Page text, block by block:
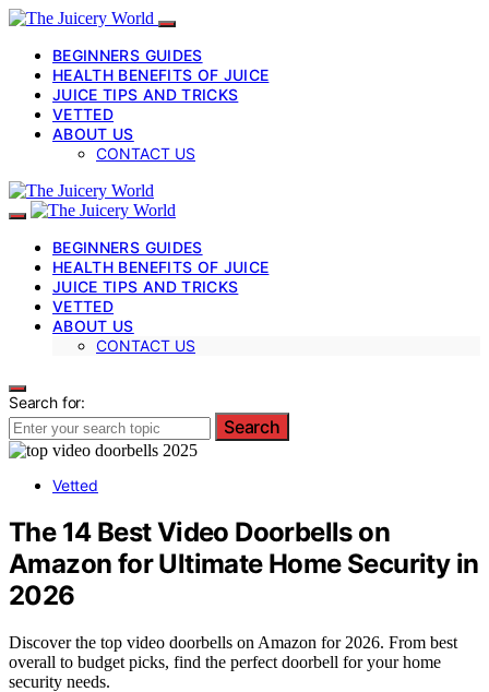
BEGINNERS GUIDES
HEALTH BENEFITS OF JUICE
JUICE TIPS AND TRICKS
VETTED
ABOUT US
CONTACT US
BEGINNERS GUIDES
HEALTH BENEFITS OF JUICE
JUICE TIPS AND TRICKS
VETTED
ABOUT US
CONTACT US
Search for:
Search
Vetted
The 14 Best Video Doorbells on
Amazon for Ultimate Home Security in
2026
Discover the top video doorbells on Amazon for 2026. From best
overall to budget picks, find the perfect doorbell for your home
security needs.